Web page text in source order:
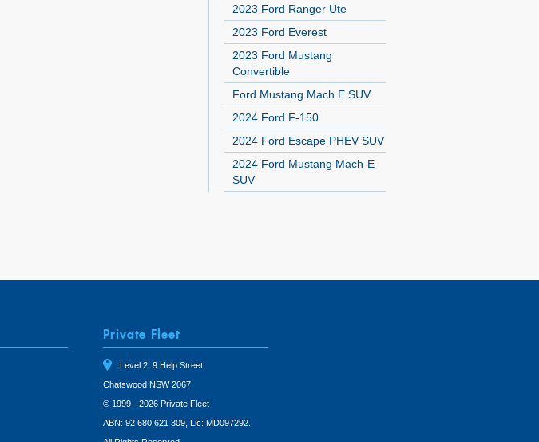
2023 Ford Ranger Ute
2023 Ford Everest
2023 Ford Mustang
Convertible
Ford Mustang Mach E SUV
2024 Ford F-150
2024 Ford Escape PHEV SUV
2024 Ford Mustang Mach-E
SUV
Private Fleet
Level 2, 9 Help Street
Chatswood NSW 2067
© 1999 - 2026 Private Fleet
ABN: 92 680 621 309, Lic: MD097292.